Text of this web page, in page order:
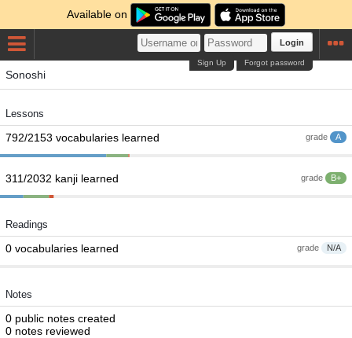
Available on
Login
Forgot password
Sign Up
Sonoshi
Lessons
grade A
792/2153 vocabularies learned
grade B+
311/2032 kanji learned
Readings
grade N/A
0 vocabularies learned
Notes
0 public notes created
0 notes reviewed